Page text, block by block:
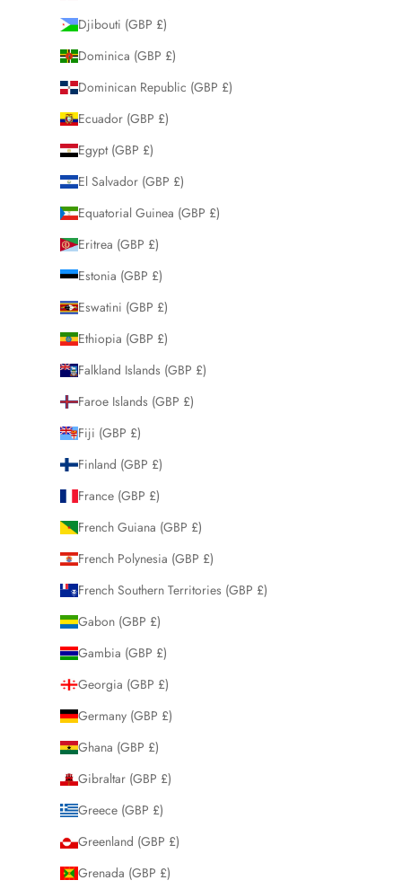
Djibouti (GBP £)
Dominica (GBP £)
Dominican Republic (GBP £)
Ecuador (GBP £)
Egypt (GBP £)
El Salvador (GBP £)
Equatorial Guinea (GBP £)
Eritrea (GBP £)
Estonia (GBP £)
Eswatini (GBP £)
Ethiopia (GBP £)
Falkland Islands (GBP £)
Faroe Islands (GBP £)
Fiji (GBP £)
Finland (GBP £)
France (GBP £)
French Guiana (GBP £)
French Polynesia (GBP £)
French Southern Territories (GBP £)
Gabon (GBP £)
Gambia (GBP £)
Georgia (GBP £)
Germany (GBP £)
Ghana (GBP £)
Gibraltar (GBP £)
Greece (GBP £)
Greenland (GBP £)
Grenada (GBP £)